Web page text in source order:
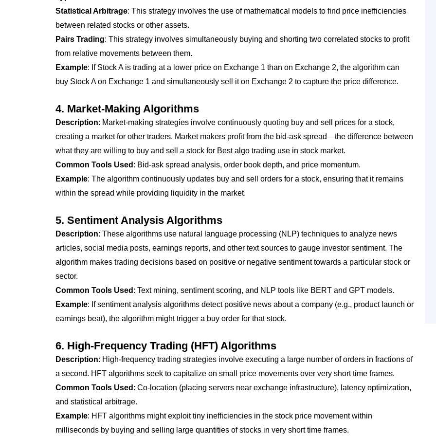
Statistical Arbitrage: This strategy involves the use of mathematical models to find price inefficiencies
between related stocks or other assets.
Pairs Trading: This strategy involves simultaneously buying and shorting two correlated stocks to profit
from relative movements between them.
Example: If Stock A is trading at a lower price on Exchange 1 than on Exchange 2, the algorithm can
buy Stock A on Exchange 1 and simultaneously sell it on Exchange 2 to capture the price difference.
4. Market-Making Algorithms
Description: Market-making strategies involve continuously quoting buy and sell prices for a stock,
creating a market for other traders. Market makers profit from the bid-ask spread—the difference between
what they are willing to buy and sell a stock for Best algo trading use in stock market.
Common Tools Used : Bid-ask spread analysis, order book depth, and price momentum.
Example: The algorithm continuously updates buy and sell orders for a stock, ensuring that it remains
within the spread while providing liquidity in the market.
5. Sentiment Analysis Algorithms
Description: These algorithms use natural language processing (NLP) techniques to analyze news
articles, social media posts, earnings reports, and other text sources to gauge investor sentiment. The
algorithm makes trading decisions based on positive or negative sentiment towards a particular stock or
sector.
Common Tools Used : Text mining, sentiment scoring, and NLP tools like BERT and GPT models.
Example: If sentiment analysis algorithms detect positive news about a company (e.g., product launch or
earnings beat), the algorithm might trigger a buy order for that stock.
6. High-Frequency Trading (HFT) Algorithms
Description: High-frequency trading strategies involve executing a large number of orders in fractions of
a second. HFT algorithms seek to capitalize on small price movements over very short time frames.
Common Tools Used : Co-location (placing servers near exchange infrastructure), latency optimization,
and statistical arbitrage.
Example: HFT algorithms might exploit tiny inefficiencies in the stock price movement within
milliseconds by buying and selling large quantities of stocks in very short time frames.